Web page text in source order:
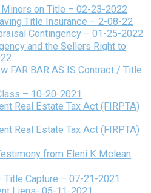
on Title – 02-23-2022
Title Insurance – 2-08-22
Contingency – 01-25-2022
and the Sellers Right to
FAR BAR AS IS Contract / Title
– 10-20-2021
Real Estate Tax Act (FIRPTA)
Real Estate Tax Act (FIRPTA)
from Eleni K Mclean
Capture – 07-21-2021